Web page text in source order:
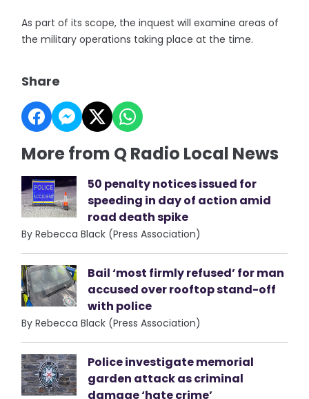
As part of its scope, the inquest will examine areas of
the military operations taking place at the time.
Share
More from Q Radio Local News
50 penalty notices issued for
speeding in day of action amid
road death spike
By Rebecca Black (Press Association)
Bail ‘most firmly refused’ for man
accused over rooftop stand-off
with police
By Rebecca Black (Press Association)
Police investigate memorial
garden attack as criminal
damage ‘hate crime’